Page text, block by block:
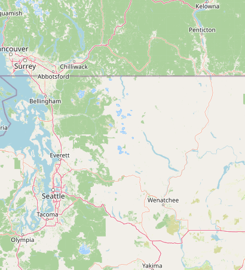
FAQ
CONNECT
Contact Admin
Subscribe to Emails
RSS Feed
Raw Milk Merch